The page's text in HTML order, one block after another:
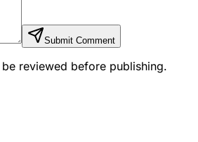
Submit Comment
reviewed before publishing.